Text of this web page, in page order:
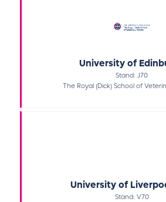
University of
Stand: J70
The Royal (Dick) School of
University of
Stand: V70